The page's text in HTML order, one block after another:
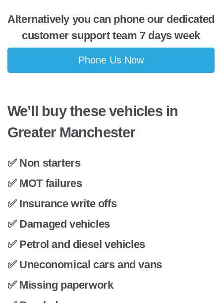
Alternatively you can phone our dedicated
customer support team 7 days week
Phone Us Now
We’ll buy these vehicles in
Greater Manchester
✅ Non starters
✅ MOT failures
✅ Insurance write offs
✅ Damaged vehicles
✅ Petrol and diesel vehicles
✅ Uneconomical cars and vans
✅ Missing paperwork